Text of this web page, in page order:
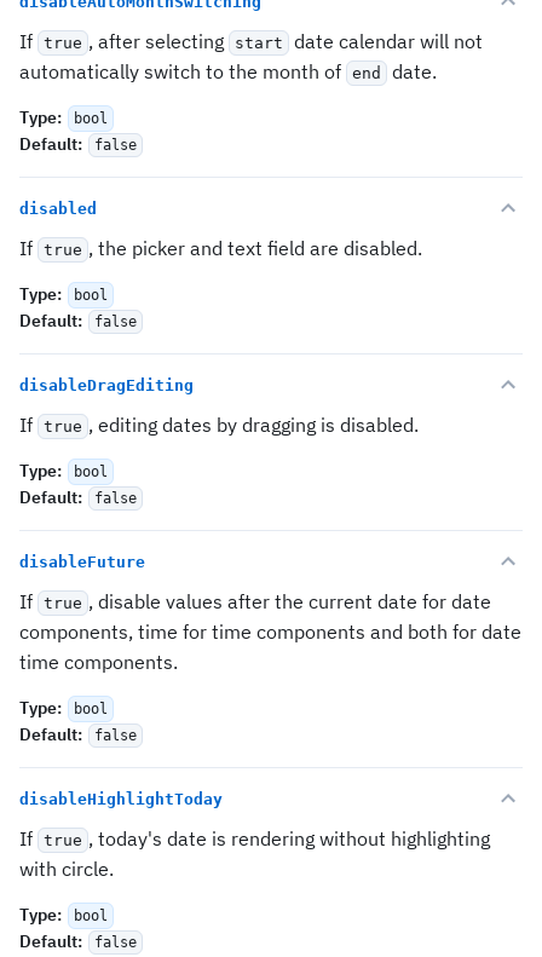
If true , after selecting start
date calendar will not
automatically switch to the month of end date.
Type: bool
Default: false
disabled
If true , the picker and text field are disabled.
Type: bool
Default: false
disableDragEditing
If true , editing dates by dragging is disabled.
Type: bool
Default: false
disableFuture
If true , disable values after the current date for date
components, time for time components and both for date
time components.
Type: bool
Default: false
disableHighlightToday
If true , today's date is rendering without highlighting
with circle.
Type: bool
Default: false